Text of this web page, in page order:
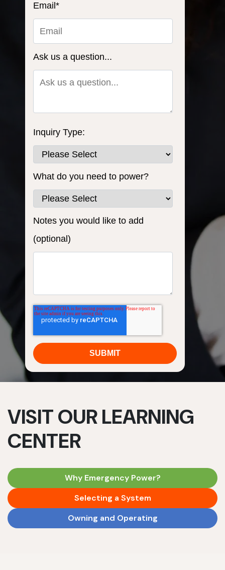
Email *
Ask us a question...
Inquiry Type:
What do you need to power?
Notes you would like to add
(optional)
VISIT OUR LEARNING
CENTER
Why Emergency Power?
Selecting a System
Owning and Operating